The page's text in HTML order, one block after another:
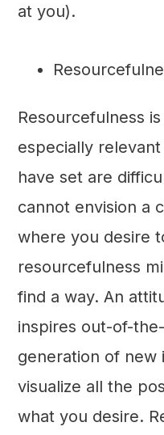
at you).
Resourcefulness
especially
have set are
cannot envision a
where you desire
resourcefulness
find a way. An
inspires out-of-
generation of new
visualize all the
what you desire.